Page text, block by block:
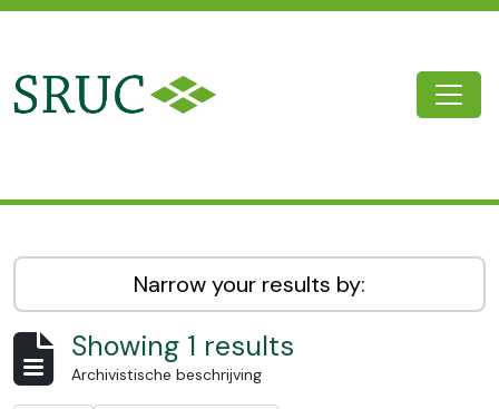
Narrow your results by:
Showing 1 results
Archivistische beschrijving